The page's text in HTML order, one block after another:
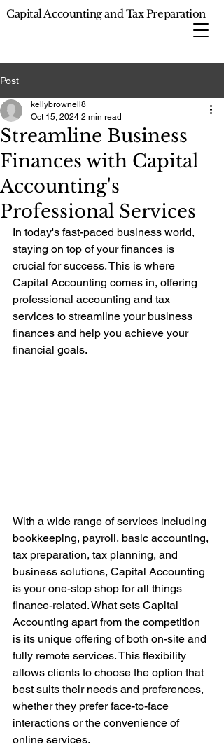
Capital Accounting and Tax Preparation
Post
Streamline Business
Finances with Capital
Accounting's
Professional Services
kellybrownell8
Oct 15, 2024 2 min read
In today's fast-paced business world,
staying on top of your finances is
crucial for success. This is where
Capital Accounting comes in, offering
professional accounting and tax
services to streamline your business
finances and help you achieve your
financial goals.
With a wide range of services including
bookkeeping, payroll, basic accounting,
tax preparation, tax planning, and
business solutions, Capital Accounting
is your one-stop shop for all things
finance-related. What sets Capital
Accounting apart from the competition
is its unique offering of both on-site and
fully remote services. This flexibility
allows clients to choose the option that
best suits their needs and preferences,
whether they prefer face-to-face
interactions or the convenience of
online services.